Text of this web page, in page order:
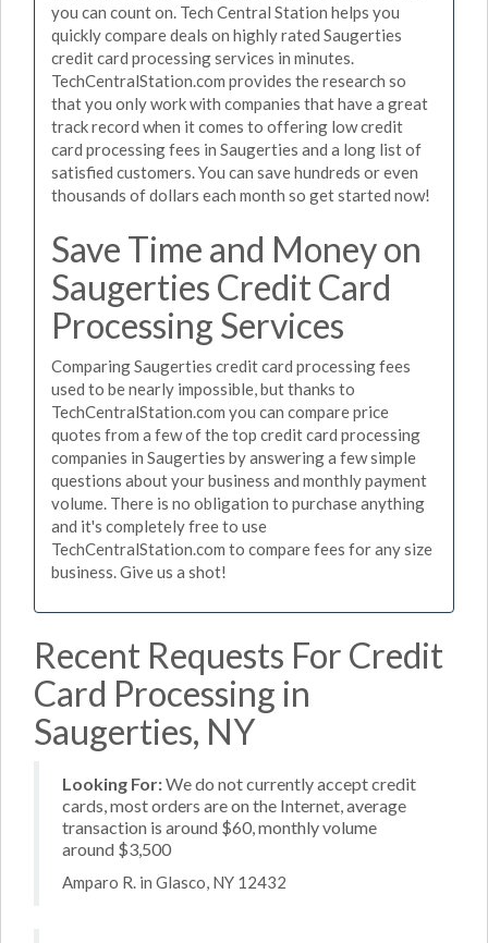
you can count on. Tech Central Station helps you
quickly compare deals on highly rated Saugerties
credit card processing services in minutes.
TechCentralStation.com provides the research so
that you only work with companies that have a great
track record when it comes to offering low credit
card processing fees in Saugerties and a long list of
satisfied customers. You can save hundreds or even
thousands of dollars each month so get started now!
Save Time and Money on
Saugerties Credit Card
Processing Services
Comparing Saugerties credit card processing fees
used to be nearly impossible, but thanks to
TechCentralStation.com you can compare price
quotes from a few of the top credit card processing
companies in Saugerties by answering a few simple
questions about your business and monthly payment
volume. There is no obligation to purchase anything
and it's completely free to use
TechCentralStation.com to compare fees for any size
business. Give us a shot!
Recent Requests For Credit
Card Processing in
Saugerties, NY
Looking For:We do not currently accept credit
cards, most orders are on the Internet, average
transaction is around $60, monthly volume
around $3,500
Amparo R. in Glasco, NY 12432